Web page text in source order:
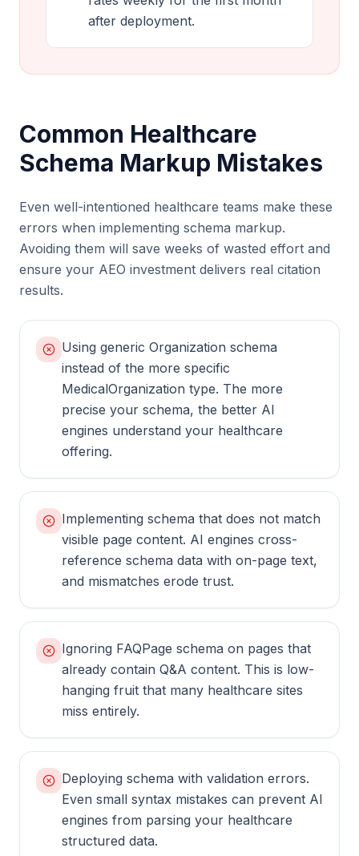
after deployment.
Common Healthcare
Schema Markup Mistakes
Even well-intentioned healthcare teams make these
errors when implementing schema markup.
Avoiding them will save weeks of wasted effort and
ensure your AEO investment delivers real citation
results.
Using generic Organization schema
instead of the more specific
MedicalOrganization type. The more
precise your schema, the better AI
engines understand your healthcare
offering.
Implementing schema that does not match
visible page content. AI engines cross-
reference schema data with on-page text,
and mismatches erode trust.
Ignoring FAQPage schema on pages that
already contain Q&A content. This is low-
hanging fruit that many healthcare sites
miss entirely.
Deploying schema with validation errors.
Even small syntax mistakes can prevent AI
engines from parsing your healthcare
structured data.